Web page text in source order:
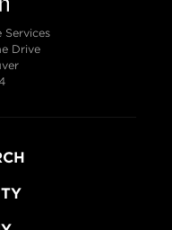
Services
Drive